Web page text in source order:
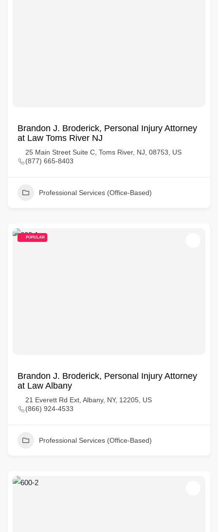
Brandon J. Broderick, Personal Injury Attorney
at Law Toms River NJ
25 Main Street Suite C, Toms River, NJ, 08753, US
(877) 665-8403
Professional Services (Office-Based)
POPULAR
Brandon J. Broderick, Personal Injury Attorney
at Law Albany
21 Everett Rd Ext, Albany, NY, 12205, US
(866) 924-4533
Professional Services (Office-Based)